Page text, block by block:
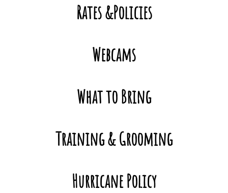
Rates &Policies
Webcams
What to Bring
Training & Grooming
Hurricane Policy